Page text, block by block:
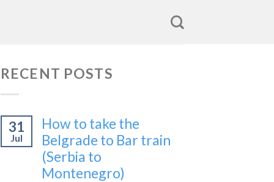
RECENT POSTS
31
Jul
How to take the
Belgrade to Bar train
(Serbia to
Montenegro)